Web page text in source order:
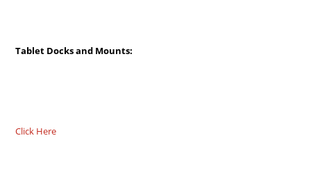
Tablet Docks and Mounts:
Click Here